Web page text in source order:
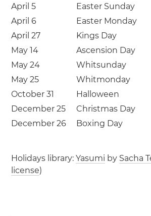
April 5
Easter Sunday
April 6
Easter Monday
April 27
Kings Day
May 14
Ascension Day
May 24
Whitsunday
May 25
Whitmonday
October 31
Halloween
December 25
Christmas Day
December 26
Boxing Day
Holidays library:Yasumi by Sacha
license)